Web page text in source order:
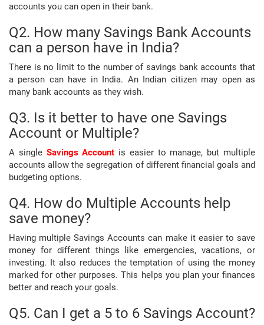
accounts you can open in their bank.
Q2. How many Savings Bank Accounts
can a person have in India?
There is no limit to the number of savings bank accounts that
a person can have in India. An Indian citizen may open as
many bank accounts as they wish.
Q3. Is it better to have one Savings
Account or Multiple?
A single Savings Account is easier to manage, but multiple
accounts allow the segregation of different financial goals and
budgeting options.
Q4. How do Multiple Accounts help
save money?
Having multiple Savings Accounts can make it easier to save
money for different things like emergencies, vacations, or
investing. It also reduces the temptation of using the money
marked for other purposes. This helps you plan your finances
better and reach your goals.
Q5. Can I get a 5 to 6 Savings Account?